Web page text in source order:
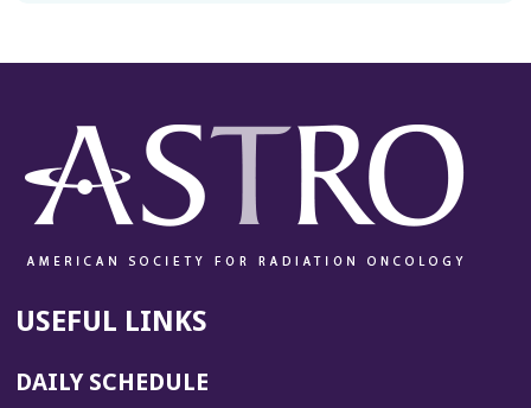
USEFUL LINKS
DAILY SCHEDULE